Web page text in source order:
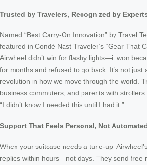
Trusted by Travelers, Recognized by Experts
Named “Best Carry-On Innovation” by Travel
featured in Condé Nast Traveler’s “Gear That
Airwheel didn’t win for flashy lights—it won
for months and refused to go back. It’s not just
revolution in how we move through the world.
business commuters, and parents with
“I didn’t know I needed this until I had it.”
Support That Feels Personal, Not Automated
When your suitcase needs a tune-up,
replies within hours—not days. They send free